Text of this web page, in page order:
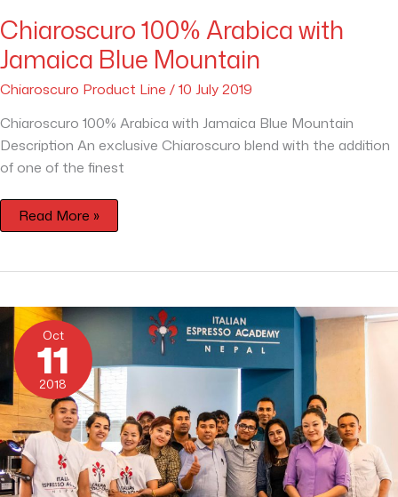
Chiaroscuro 100% Arabica with
Jamaica Blue Mountain
Chiaroscuro Product Line /10 July 2019
Chiaroscuro 100% Arabica with Jamaica Blue Mountain
Description An exclusive Chiaroscuro blend with the addition
of one of the finest
Read More »
Oct
11
2018
Coffee
from
Nepal